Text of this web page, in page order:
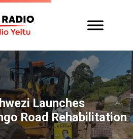
Launches
Road Rehabilitation